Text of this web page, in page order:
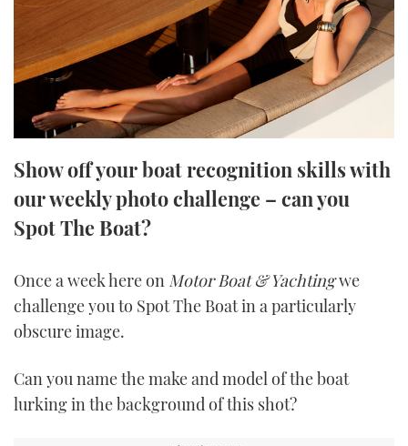
STEEL BOATS
AFT CABINS
BRITISH MOTOR YACHT SHOW 2025
PALM BEACH BOAT SHOW 2025
CANNES YACHTING FESTIVAL 2025
SOUTHAMPTON BOAT SHOW 2025
ABOUT US
THE BIG PICTURE
SUBSCRIBE
PRINT
FOLLOW
YOUTUBE
TWITTER
Show off your boat recognition skills with
our weekly photo challenge – can you
Spot The Boat?
Once a week here on Motor Boat & Yachtingwe
challenge you to Spot The Boat in a particularly
obscure image.
Can you name the make and model of the boat
lurking in the background of this shot?